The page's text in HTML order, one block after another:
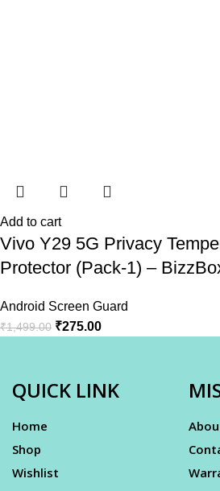
Add to cart
Vivo Y29 5G Privacy
Protector (Pack-1) –
Android Screen Guard
₹1,499.00 ₹275.00
QUICK LINK
Home
Shop
Wishlist